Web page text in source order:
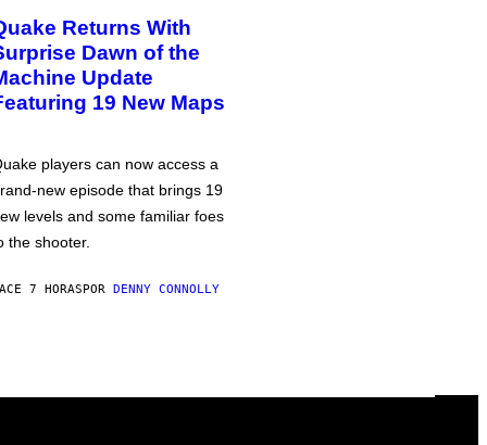
Returns With
Dawn of the
Update
19 New Maps
players can now access a
new episode that brings 19
levels and some familiar foes
the shooter.
7 HORASPOR DENNY CONNOLLY